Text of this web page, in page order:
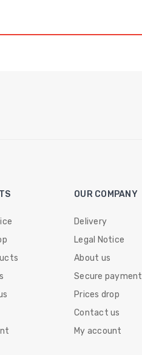
OUR COMPANY
Delivery
Legal Notice
About us
Secure payment
Prices drop
Contact us
My account